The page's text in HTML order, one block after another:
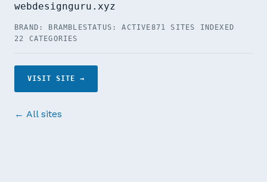
webdesignguru.xyz
BRAND: BRAMBLESTATUS: ACTIVE871 SITES INDEXED
22 CATEGORIES
VISIT SITE →
← All sites